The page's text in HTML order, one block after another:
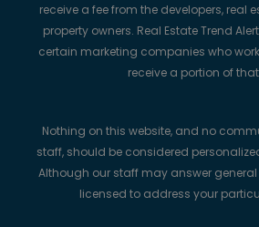
receive a fee from the developers, real
property owners. Real Estate Trend
certain marketing companies who
receive a portion of that
Nothing on this website, and no
staff, should be considered
Although our staff may answer general
licensed to address your